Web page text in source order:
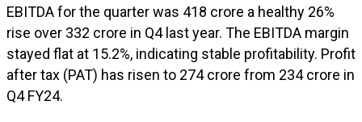
EBITDA for the quarter was ₹418 crore a healthy 26%
rise over ₹332 crore in Q4 last year. The EBITDA margin
stayed flat at 15.2%, indicating stable profitability. Profit
after tax (PAT) has risen to ₹274 crore from ₹234 crore in
Q4 FY24.